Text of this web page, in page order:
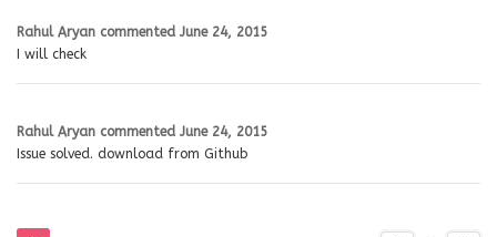
Rahul Aryan commented June 24, 2015
I will check
Rahul Aryan commented June 24, 2015
Issue solved. download from Github